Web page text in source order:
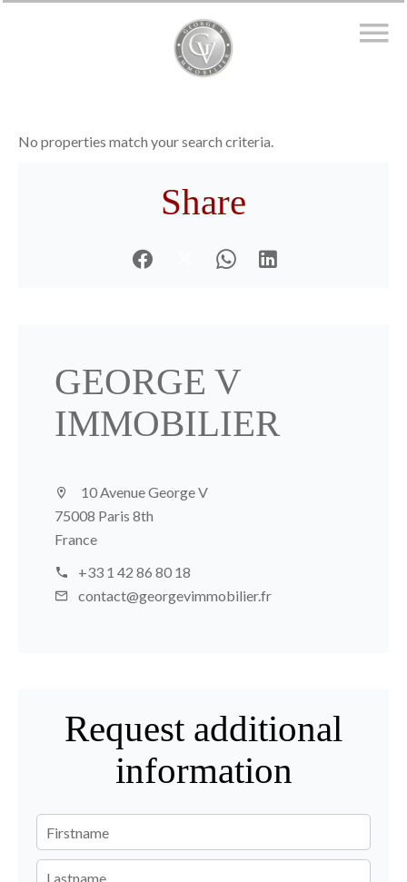
No properties match your search criteria.
Share
GEORGE V
IMMOBILIER
10 Avenue George V
75008 Paris 8th
France
+33 1 42 86 80 18
contact@georgevimmobilier.fr
Request additional
information